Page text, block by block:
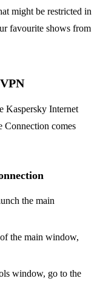
might be restricted in
favourite shows from
Kaspersky Internet
Connection comes
the main
the main window,
window, go to the